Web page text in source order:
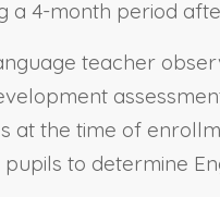
a 4-month period
teacher
the time of
to determine